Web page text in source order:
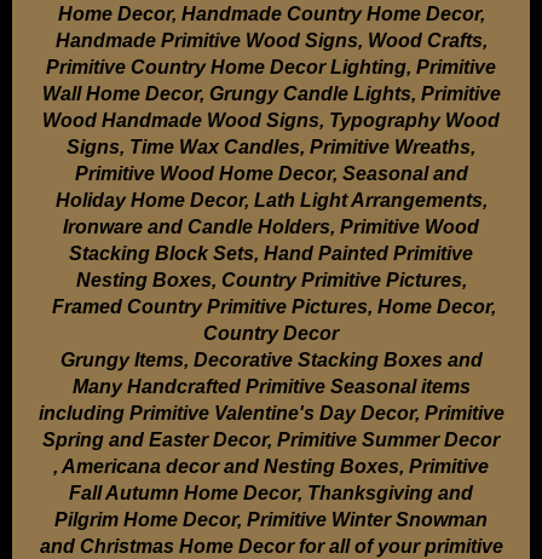
Home Decor, Handmade Country Home Decor,
Handmade Primitive Wood Signs, Wood Crafts,
Primitive Country Home Decor Lighting, Primitive
Wall Home Decor, Grungy Candle Lights, Primitive
Wood Handmade Wood Signs, Typography Wood
Signs, Time Wax Candles, Primitive Wreaths,
Primitive Wood Home Decor, Seasonal and
Holiday Home Decor, Lath Light Arrangements,
Ironware and Candle Holders, Primitive Wood
Stacking Block Sets, Hand Painted Primitive
Nesting Boxes, Country Primitive Pictures,
Framed Country Primitive Pictures, Home Decor,
Country Decor
Grungy Items, Decorative Stacking Boxes and
Many Handcrafted Primitive Seasonal items
including Primitive Valentine's Day Decor, Primitive
Spring and Easter Decor, Primitive Summer Decor
, Americana decor and Nesting Boxes, Primitive
Fall Autumn Home Decor, Thanksgiving and
Pilgrim Home Decor, Primitive Winter Snowman
and Christmas Home Decor for all of your primitive